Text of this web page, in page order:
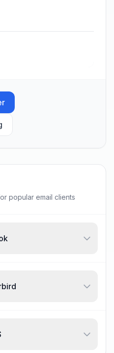
popular email clients